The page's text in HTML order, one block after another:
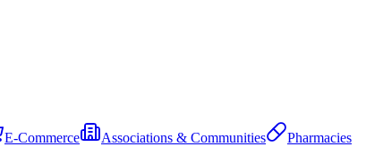
E-Commerce Associations & Communities
Pharmacies